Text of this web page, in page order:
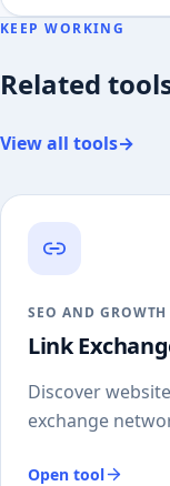
KEEP WORKING
Related
View all tools→
SEO AND GROWTH
Link
Discover
exchange
Open tool